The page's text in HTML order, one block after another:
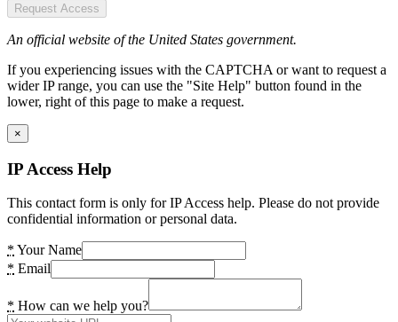
Request Access
An official website of the United States government.
If you experiencing issues with the CAPTCHA or want to request a
wider IP range, you can use the "Site Help" button found in the
lower, right of this page to make a request.
×
IP Access Help
This contact form is only for IP Access help. Please do not provide
confidential information or personal data.
* Your Name
* Email
* How can we help you?